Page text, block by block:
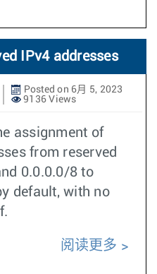
IPv4 addresses
Posted on 6月 5, 2023
9136 Views
assignment of
from reserved
0.0.0.0/8 to
default, with no
阅读更多